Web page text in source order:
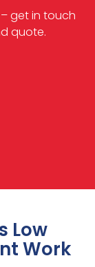
get in touch
quote.
Low
Work